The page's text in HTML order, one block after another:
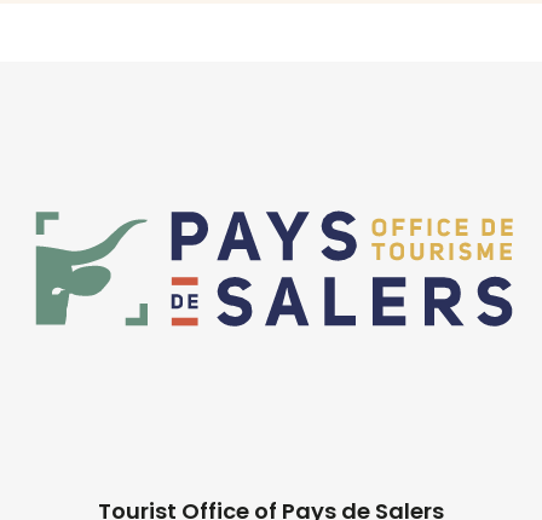
Tourist Office of Pays de Salers